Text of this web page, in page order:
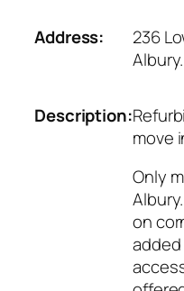
Address:
236
Description:
move
Only
on